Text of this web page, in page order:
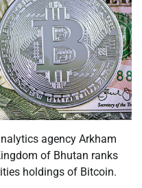
agency Arkham
of Bhutan ranks
holdings of Bitcoin.